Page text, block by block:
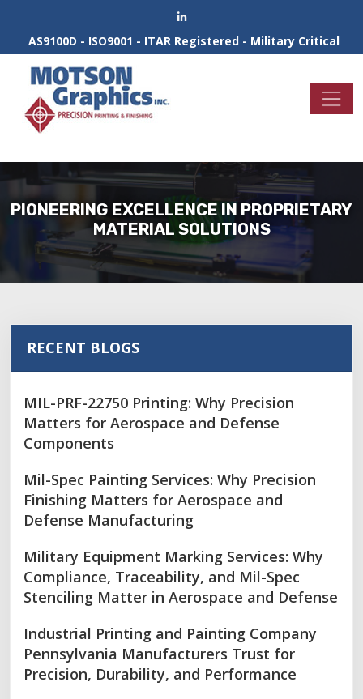
AS9100D - ISO9001 - ITAR Registered - Military Critical
PIONEERING EXCELLENCE IN PROPRIETARY
MATERIAL SOLUTIONS
RECENT BLOGS
MIL-PRF-22750 Printing: Why Precision
Matters for Aerospace and Defense
Components
Mil-Spec Painting Services: Why Precision
Finishing Matters for Aerospace and
Defense Manufacturing
Military Equipment Marking Services: Why
Compliance, Traceability, and Mil-Spec
Stenciling Matter in Aerospace and Defense
Industrial Printing and Painting Company
Pennsylvania Manufacturers Trust for
Precision, Durability, and Performance